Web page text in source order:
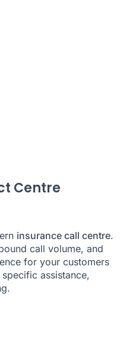
Centre
insurance call centre.
call volume, and
for your customers
assistance,